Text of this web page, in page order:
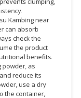
Kambing near
can absorb
check the
the product
benefits.
powder, as
reduce its
use a dry
the container,